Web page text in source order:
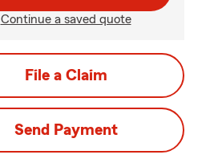
Continue a saved quote
File a Claim
Send Payment